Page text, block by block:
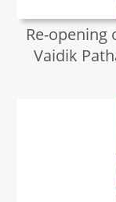
Re-opening
Vaidik